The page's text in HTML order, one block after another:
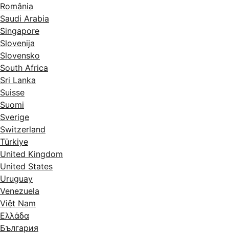
România
Saudi Arabia
Singapore
Slovenija
Slovensko
South Africa
Sri Lanka
Suisse
Suomi
Sverige
Switzerland
Türkiye
United Kingdom
United States
Uruguay
Venezuela
Việt Nam
Ελλάδα
България